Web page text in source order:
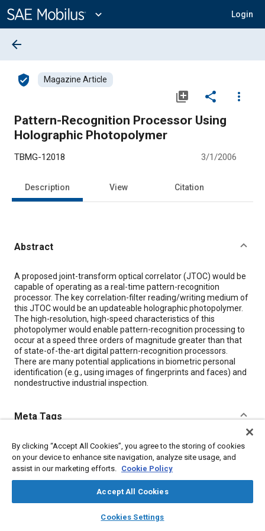
Content
expand_more Login
library_books auto_awesome
SAE AI Chat
arrow_back
verified_user Magazine Article
library_add share
more_vert
Pattern-Recognition Processor Using
Holographic Photopolymer
TBMG-12018 3/1/2006
Description View Citation
Abstract
Content
A proposed joint-transform optical correlator (JTOC) would be
capable of operating as a real-time pattern-recognition
processor. The key correlation-filter reading/writing medium of
this JTOC would be an updateable holographic photopolymer.
The high-resolution, high-speed characteristics of this
photopolymer would enable pattern-recognition processing to
occur at a speed three orders of magnitude greater than that
of state-of-the-art digital pattern-recognition processors.
There are many potential applications in biometric personal
identification (e.g., using images of fingerprints and faces) and
nondestructive industrial inspection.
Meta Tags
Topics
Non-destructive tests Anthropometrics Optics
By clicking “Accept All Cookies”, you agree to the storing of cookies
on your device to enhance site navigation, analyze site usage, and
assist in our marketing efforts. Cookie Policy
Accept All Cookies
Cookies Settings